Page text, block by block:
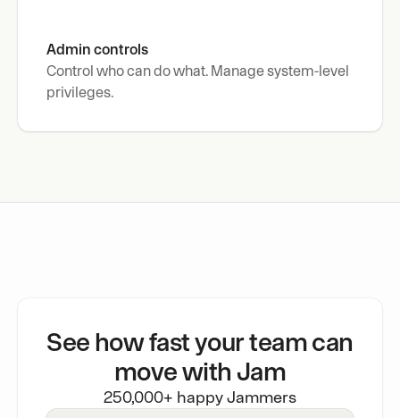
Admin controls
Control who can do what. Manage system-level
privileges.
See how fast your team can
move with Jam
250,000+ happy Jammers